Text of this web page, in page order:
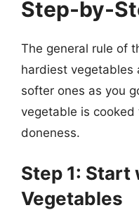
Step-by-
The general rule of
hardiest vegetables
softer ones as you
vegetable is
doneness.
Step 1:
Vegetables